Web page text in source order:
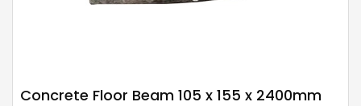
Concrete Floor Beam 105 x 155 x 2400mm